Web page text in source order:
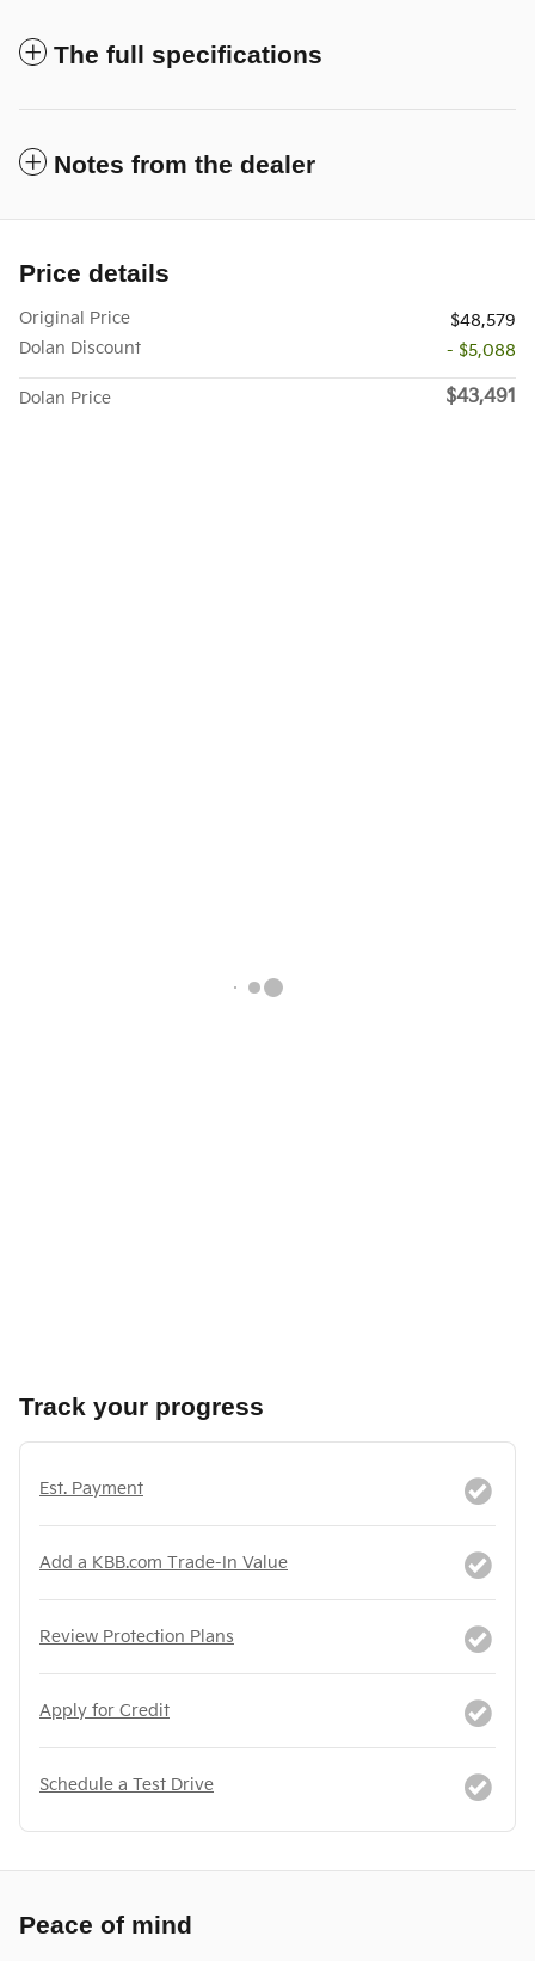
The full specifications
Notes from the dealer
Price details
Original Price
$48,579
Dolan Discount
- $5,088
Dolan Price $43,491
Track your progress
Est. Payment
Add a KBB.com Trade-In Value
Review Protection Plans
Apply for Credit
Schedule a Test Drive
Peace of mind